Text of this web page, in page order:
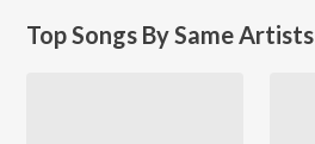
Top Songs By Same Artists